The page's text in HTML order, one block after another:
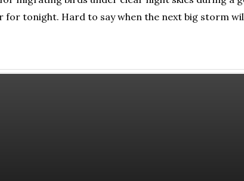
for tonight. Hard to say when the next big storm